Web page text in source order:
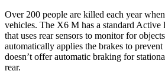
Over 200 people are killed each year
vehicles. The X6 M has a standard Active
that uses rear sensors to monitor for
automatically applies the brakes to
doesn’t offer automatic braking for
rear.